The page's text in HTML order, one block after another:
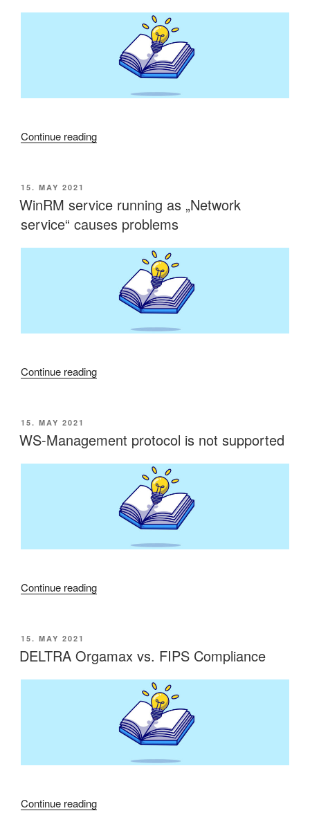
possible”
Continue reading“PowerShell
issue
operating
system
POSTED
ON
15. MAY 2021
WinRM service running as „Network
service“ causes problems
Continue reading“WinRM
„Network
problems”
POSTED
ON
15. MAY 2021
WS-Management protocol is not supported
Continue reading“WS-
not
POSTED
ON
15. MAY 2021
DELTRA Orgamax vs. FIPS Compliance
Continue reading“DELTRA